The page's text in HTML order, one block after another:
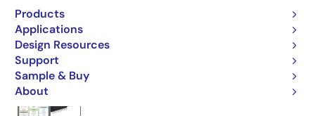
Products
Applications
Design Resources
Support
Sample & Buy
About